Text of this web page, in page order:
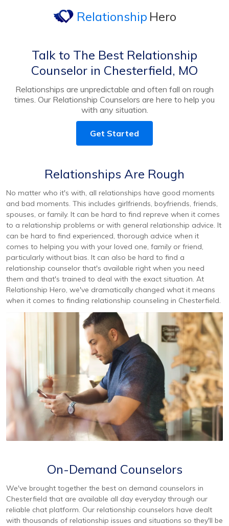
Relationship Hero
Talk to The Best Relationship
Counselor in Chesterfield, MO
Relationships are unpredictable and often fall on rough
times. Our Relationship Counselors are here to help you
with any situation.
Get Started
Relationships Are Rough
No matter who it's with, all relationships have good moments
and bad moments. This includes girlfriends, boyfriends, friends,
spouses, or family. It can be hard to find repreve when it comes
to a relationship problems or with general relationship advice. It
can be hard to find experienced, thorough advice when it
comes to helping you with your loved one, family or friend,
particularly without bias. It can also be hard to find a
relationship counselor that's available right when you need
them and that's trained to deal with the exact situation. At
Relationship Hero, we've dramatically changed what it means
when it comes to finding relationship counseling in Chesterfield.
On-Demand Counselors
We've brought together the best on demand counselors in
Chesterfield that are available all day everyday through our
reliable chat platform. Our relationship counselors have dealt
with thousands of relationship issues and situations so they'll be